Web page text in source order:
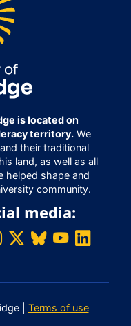
is located on
territory.We
their traditional
land, as well as all
helped shape and
community.
media:
| Terms of use